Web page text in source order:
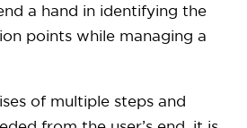
a hand in identifying the
points while managing a
of multiple steps and